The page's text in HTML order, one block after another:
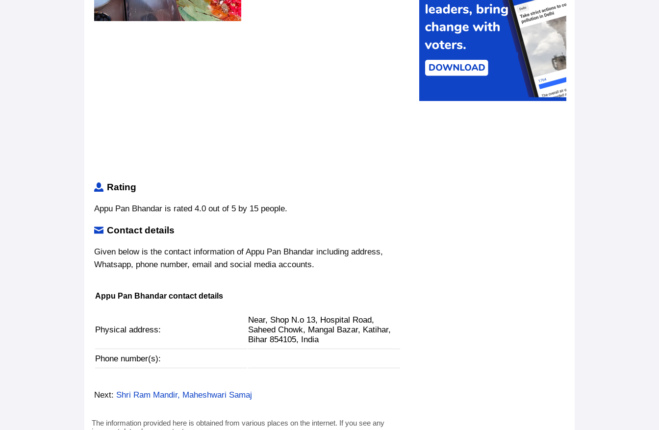
Rating
Appu Pan Bhandar is rated 4.0 out of 5 by 15 people.
Contact details
Given below is the contact information of Appu Pan Bhandar including address,
Whatsapp, phone number, email and social media accounts.
Appu Pan Bhandar contact details
Physical address:
Near, Shop N.o 13, Hospital Road,
Saheed Chowk, Mangal Bazar, Katihar,
Bihar 854105, India
Phone number(s):
Next: Shri Ram Mandir, Maheshwari Samaj
The information provided here is obtained from various places on the internet. If you see any